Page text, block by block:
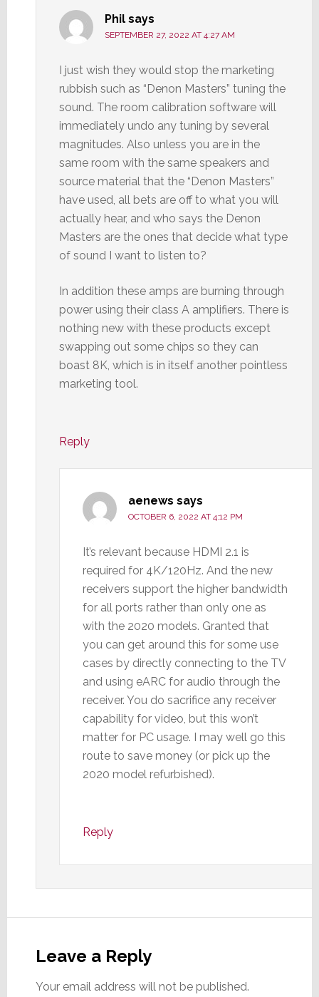
Phil says
SEPTEMBER 27, 2022 AT 4:27 AM
I just wish they would stop the marketing
rubbish such as “Denon Masters” tuning the
sound. The room calibration software will
immediately undo any tuning by several
magnitudes. Also unless you are in the
same room with the same speakers and
source material that the “Denon Masters”
have used, all bets are off to what you will
actually hear, and who says the Denon
Masters are the ones that decide what type
of sound I want to listen to?
In addition these amps are burning through
power using their class A amplifiers. There is
nothing new with these products except
swapping out some chips so they can
boast 8K, which is in itself another pointless
marketing tool.
Reply
aenews says
OCTOBER 6, 2022 AT 4:12 PM
It’s relevant because HDMI 2.1 is
required for 4K/120Hz. And the new
receivers support the higher bandwidth
for all ports rather than only one as
with the 2020 models. Granted that
you can get around this for some use
cases by directly connecting to the TV
and using eARC for audio through the
receiver. You do sacrifice any receiver
capability for video, but this won’t
matter for PC usage. I may well go this
route to save money (or pick up the
2020 model refurbished).
Reply
Leave a Reply
Your email address will not be published.